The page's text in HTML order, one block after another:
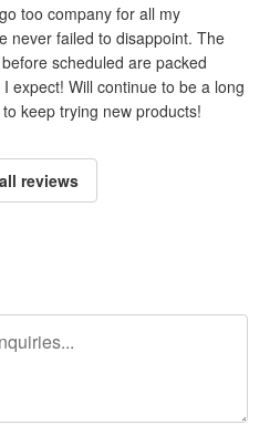
too company for all my
never failed to disappoint. The
scheduled are packed
expect! Will continue to be a long
keep trying new products!
reviews